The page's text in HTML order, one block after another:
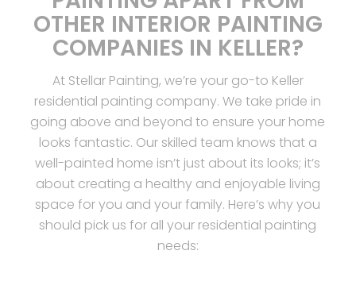
OTHER INTERIOR PAINTING
COMPANIES IN KELLER?
At Stellar Painting, we’re your go-to Keller
residential painting company. We take pride in
going above and beyond to ensure your home
looks fantastic. Our skilled team knows that a
well-painted home isn’t just about its looks; it’s
about creating a healthy and enjoyable living
space for you and your family. Here’s why you
should pick us for all your residential painting
needs: